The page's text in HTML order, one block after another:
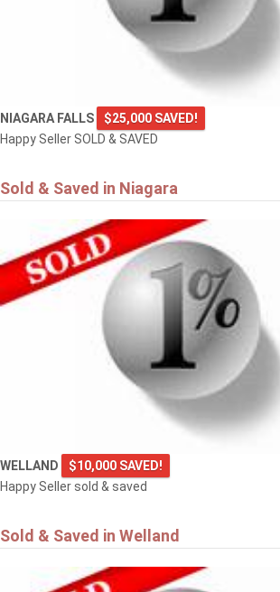
NIAGARA FALLS
$25,000 SAVED!
Happy Seller SOLD & SAVED
Sold & Saved in Niagara
WELLAND
$10,000 SAVED!
Happy Seller sold & saved
Sold & Saved in Welland